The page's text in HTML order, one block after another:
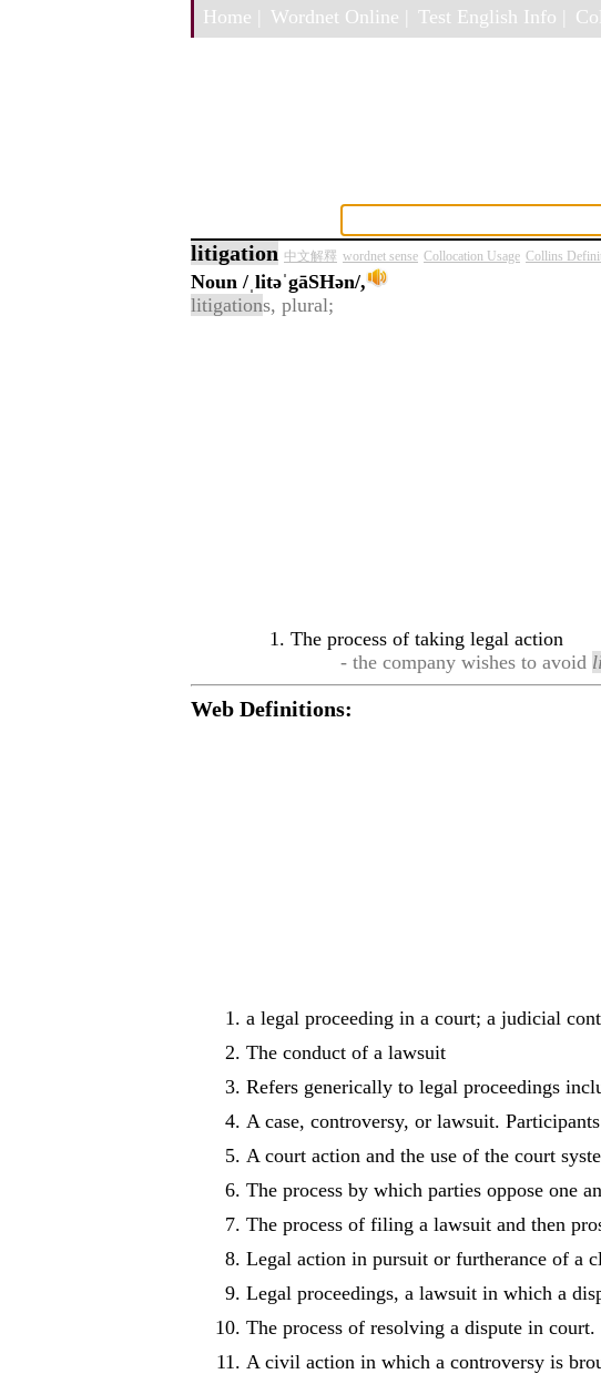
Home | Wordnet Online | Test English Info |
litigation 中文解釋 wordnet sense Collocation Usage Collins
Noun /ˌlitəˈgāSHən/,
litigations, plural;
The process of taking legal action
- the company wishes to avoid
Web Definitions:
a legal proceeding in a court; a judicial
The conduct of a lawsuit
Refers generically to legal proceedings
A case, controversy, or lawsuit.
A court action and the use of the court
The process by which parties oppose one
The process of filing a lawsuit and then
Legal action in pursuit or furtherance of a
Legal proceedings, a lawsuit in which a
The process of resolving a dispute in court.
A civil action in which a controversy is